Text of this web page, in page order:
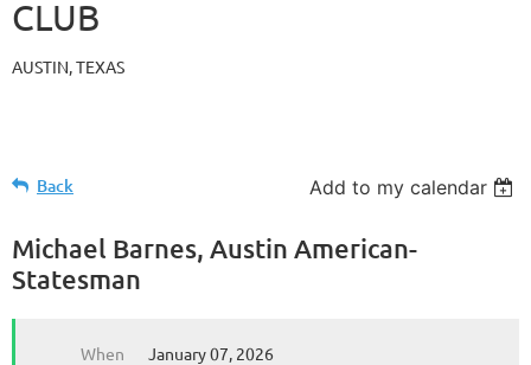
CLUB
AUSTIN, TEXAS
Back Add to my calendar
Michael Barnes, Austin American-
Statesman
When
January 07, 2026